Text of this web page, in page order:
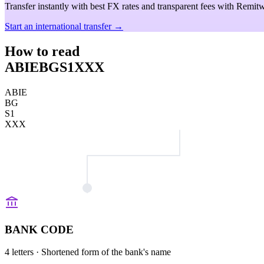
Transfer instantly with best FX rates and transparent fees with
Start an international transfer →
How to read
ABIEBGS1XXX
ABIE
BG
S1
XXX
BANK CODE
4 letters · Shortened form of the bank's name